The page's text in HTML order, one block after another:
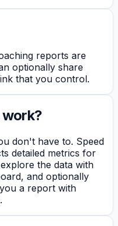
reports are
optionally share
that you control.
work?
don't have to. Speed
detailed metrics for
the data with
and optionally
a report with